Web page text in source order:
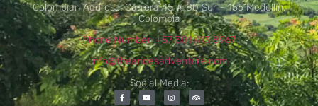
Colombian Address: Carrera 45 # 80 Sur – 155 Medellín,
Colombia
Phone Number: +57 301 413 8967
info@theandesadventure.com
Social Media: